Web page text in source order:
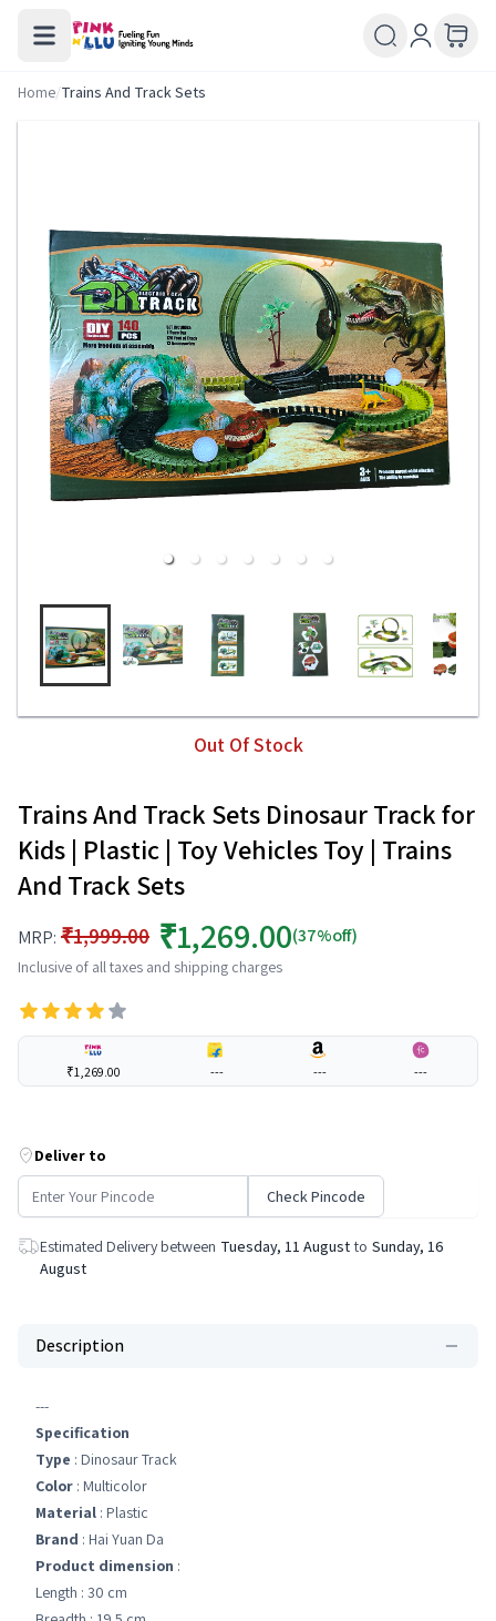
Home/Trains And Track Sets
Out Of Stock
Trains And Track Sets Dinosaur Track for
Kids | Plastic | Toy Vehicles Toy | Trains
And Track Sets
MRP: ₹1,999.00 ₹1,269.00(37%off)
Inclusive of all taxes and shipping charges
₹1,269.00 --- --- ---
Deliver to
Check Pincode
Estimated Delivery between Tuesday, 11 August to Sunday, 16
August
Description
---
Specification
Type : Dinosaur Track
Color : Multicolor
Material : Plastic
Brand : Hai Yuan Da
Product dimension :
Length : 30 cm